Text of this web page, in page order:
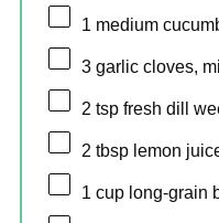
1 medium
3 garlic cloves,
2 tsp fresh dill
2 tbsp lemon
1 cup long-grain